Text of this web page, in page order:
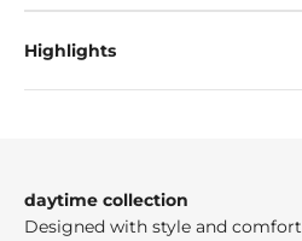
Highlights
daytime collection
Designed with style and